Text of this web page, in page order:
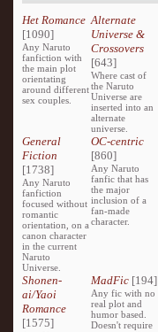
Het Romance
[1090]
Any Naruto
fanfiction with
the main plot
orientating
around different
sex couples.
Alternate
Universe &
Crossovers
[643]
Where cast of
the Naruto
Universe are
inserted into an
alternate
universe.
General
Fiction
[1738]
Any Naruto
fanfiction
focused without
romantic
orientation, on a
canon character
in the current
Naruto
Universe.
OC-centric
[860]
Any Naruto
fanfic that has
the major
inclusion of a
fan-made
character.
Shonen-
ai/Yaoi
Romance
[1575]
MadFic [194]
Any fic with no
real plot and
humor based.
Doesn't require